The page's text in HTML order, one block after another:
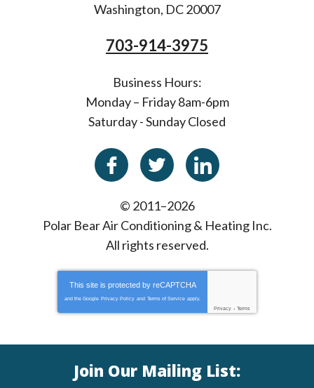
Washington, DC 20007
703-914-3975
Business Hours:
Monday – Friday 8am-6pm
Saturday - Sunday Closed
© 2011–2026
Polar Bear Air Conditioning & Heating Inc.
All rights reserved.
This site is protected by reCAPTCHA
and the Google Privacy Policy and Terms of Service apply.
Privacy - Terms
Join Our Mailing List: